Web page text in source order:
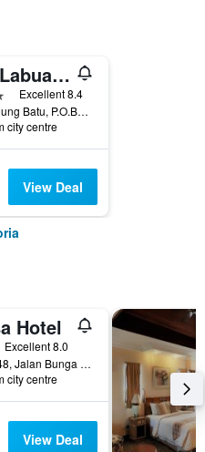
Tiara Labuan Hotel
Excellent 8.4
Jalan Tanjung Batu, P.O.Box 80537 F.T, Victoria, Malaysia
city centre
View Deal
Hotel
Excellent 8.0
Lot 447/448, Jalan Bunga Seroja, Victoria, Malaysia
city centre
View Deal